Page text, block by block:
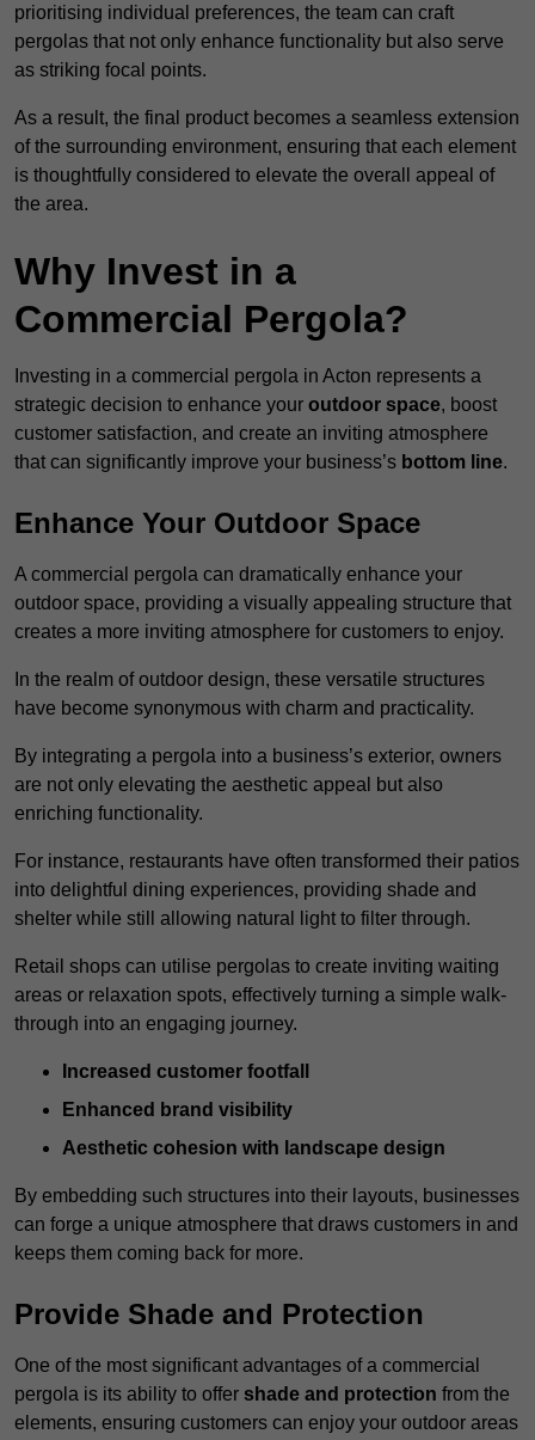
prioritising individual preferences, the team can craft
pergolas that not only enhance functionality but also serve
as striking focal points.
As a result, the final product becomes a seamless extension
of the surrounding environment, ensuring that each element
is thoughtfully considered to elevate the overall appeal of
the area.
Why Invest in a
Commercial Pergola?
Investing in a commercial pergola in Acton represents a
strategic decision to enhance your outdoor space, boost
customer satisfaction, and create an inviting atmosphere
that can significantly improve your business’s bottom line.
Enhance Your Outdoor Space
A commercial pergola can dramatically enhance your
outdoor space, providing a visually appealing structure that
creates a more inviting atmosphere for customers to enjoy.
In the realm of outdoor design, these versatile structures
have become synonymous with charm and practicality.
By integrating a pergola into a business’s exterior, owners
are not only elevating the aesthetic appeal but also
enriching functionality.
For instance, restaurants have often transformed their patios
into delightful dining experiences, providing shade and
shelter while still allowing natural light to filter through.
Retail shops can utilise pergolas to create inviting waiting
areas or relaxation spots, effectively turning a simple walk-
through into an engaging journey.
Increased customer footfall
Enhanced brand visibility
Aesthetic cohesion with landscape design
By embedding such structures into their layouts, businesses
can forge a unique atmosphere that draws customers in and
keeps them coming back for more.
Provide Shade and Protection
One of the most significant advantages of a commercial
pergola is its ability to offer shade and protection from the
elements, ensuring customers can enjoy your outdoor areas